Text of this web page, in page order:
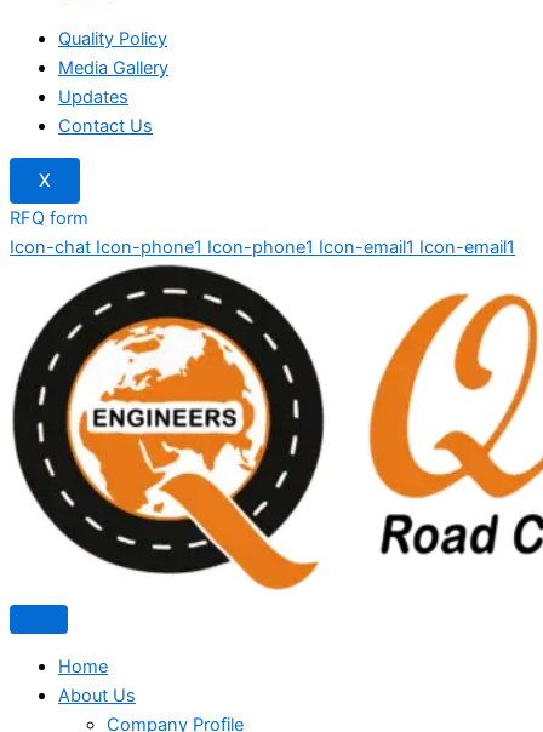
Quality Policy
Media Gallery
Updates
Contact Us
X
RFQ form
Icon-chat Icon-phone1 Icon-phone1 Icon-email1 Icon-email1
Home
About Us
Company Profile